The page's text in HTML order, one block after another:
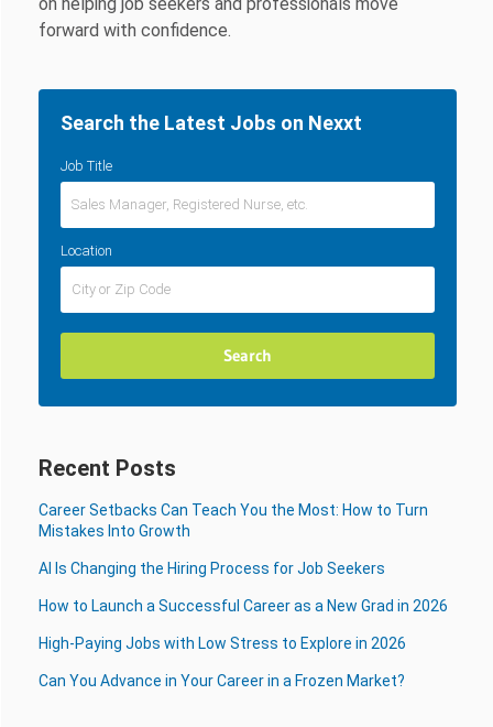
on helping job seekers and professionals move
forward with confidence.
Search the Latest Jobs on Nexxt
Job Title
Location
Recent Posts
Career Setbacks Can Teach You the Most: How to Turn
Mistakes Into Growth
AI Is Changing the Hiring Process for Job Seekers
How to Launch a Successful Career as a New Grad in 2026
High-Paying Jobs with Low Stress to Explore in 2026
Can You Advance in Your Career in a Frozen Market?